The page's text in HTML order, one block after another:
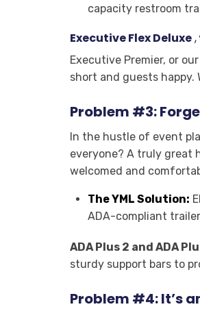
capacity restroom
Executive Flex Deluxe,
Executive Premier, or
short and guests happy.
Problem #3:
In the hustle of event
everyone? A truly great
welcomed and
The YML Solution:
ADA-compliant
ADA Plus 2 and ADA
sturdy support bars to
Problem #4: It’s